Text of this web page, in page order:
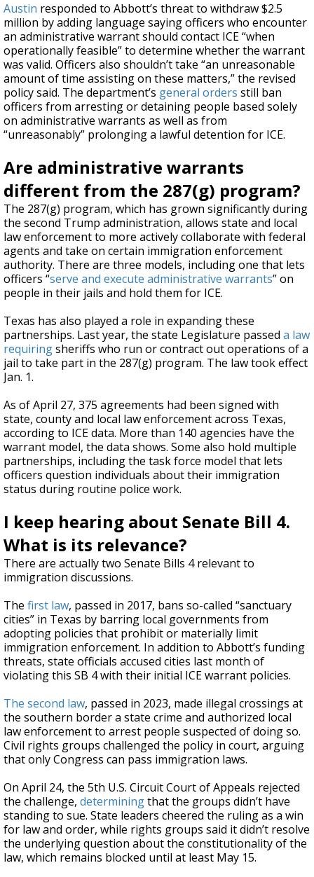
Austin responded to Abbott’s threat to withdraw $2.5
million by adding language saying officers who encounter
an administrative warrant should contact ICE “when
operationally feasible” to determine whether the warrant
was valid. Officers also shouldn’t take “an unreasonable
amount of time assisting on these matters,” the revised
policy said. The department’s general orders still ban
officers from arresting or detaining people based solely
on administrative warrants as well as from
“unreasonably” prolonging a lawful detention for ICE.
Are administrative warrants
different from the 287(g) program?
The 287(g) program, which has grown significantly during
the second Trump administration, allows state and local
law enforcement to more actively collaborate with federal
agents and take on certain immigration enforcement
authority. There are three models, including one that lets
officers “serve and execute administrative warrants” on
people in their jails and hold them for ICE.
Texas has also played a role in expanding these
partnerships. Last year, the state Legislature passed a law
requiringsheriffs who run or contract out operations of a
jail to take part in the 287(g) program. The law took effect
Jan. 1.
As of April 27, 375 agreements had been signed with
state, county and local law enforcement across Texas,
according to ICE data. More than 140 agencies have the
warrant model, the data shows. Some also hold multiple
partnerships, including the task force model that lets
officers question individuals about their immigration
status during routine police work.
I keep hearing about Senate Bill 4.
What is its relevance?
There are actually two Senate Bills 4 relevant to
immigration discussions.
The first law, passed in 2017, bans so-called “sanctuary
cities” in Texas by barring local governments from
adopting policies that prohibit or materially limit
immigration enforcement. In addition to Abbott’s funding
threats, state officials accused cities last month of
violating this SB 4 with their initial ICE warrant policies.
The second law, passed in 2023, made illegal crossings at
the southern border a state crime and authorized local
law enforcement to arrest people suspected of doing so.
Civil rights groups challenged the policy in court, arguing
that only Congress can pass immigration laws.
On April 24, the 5th U.S. Circuit Court of Appeals rejected
the challenge, determiningthat the groups didn’t have
standing to sue. State leaders cheered the ruling as a win
for law and order, while rights groups said it didn’t resolve
the underlying question about the constitutionality of the
law, which remains blocked until at least May 15.